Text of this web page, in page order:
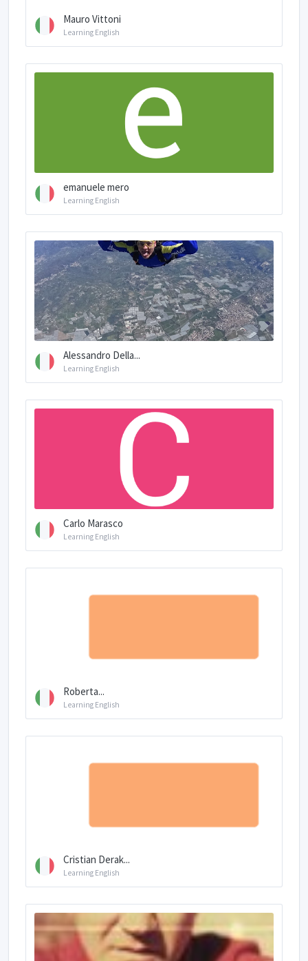
Mauro Vittoni
Learning English
emanuele mero
Learning English
Alessandro Della...
Learning English
Carlo Marasco
Learning English
Roberta...
Learning English
Cristian Derak...
Learning English